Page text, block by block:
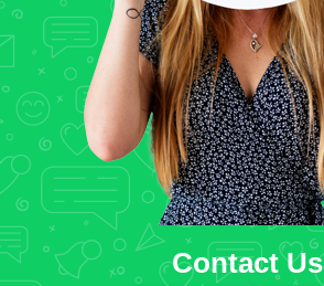
Contact Us